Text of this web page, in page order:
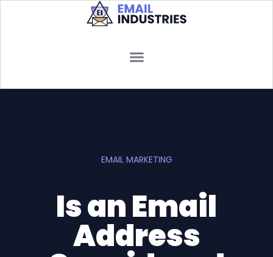
EMAIL MARKETING
Is an Email
Address